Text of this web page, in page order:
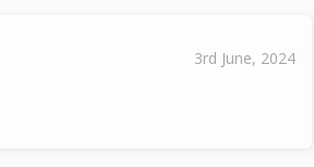
3rd June, 2024